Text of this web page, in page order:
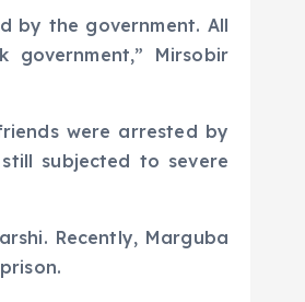
by the government. All
Mirsobir
were arrested by
subjected to severe
Recently, Marguba